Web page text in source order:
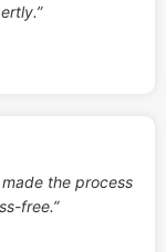
the process
free.”